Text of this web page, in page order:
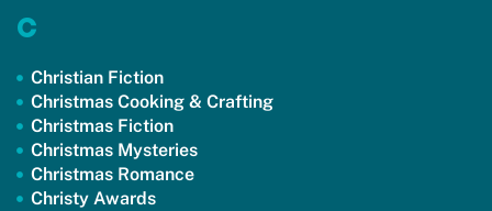
C
Christian Fiction
Christmas Cooking & Crafting
Christmas Fiction
Christmas Mysteries
Christmas Romance
Christy Awards